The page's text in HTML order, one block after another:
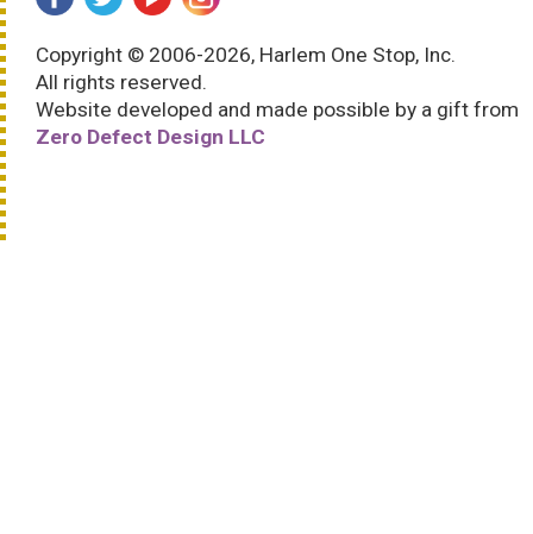
Copyright © 2006-2026, Harlem One Stop, Inc.
All rights reserved.
Website developed and made possible by a gift from
Zero Defect Design LLC